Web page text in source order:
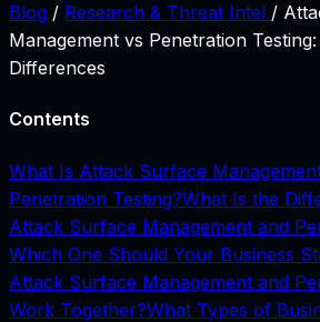
Blog / Research & Threat Intel /
Management vs Penetration
Differences
Contents
What Is Attack Surface
Penetration Testing?What Is the
Attack Surface Management and
Which One Should Your Business
Attack Surface Management and
Work Together?What Types of